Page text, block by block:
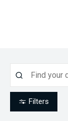
Filters